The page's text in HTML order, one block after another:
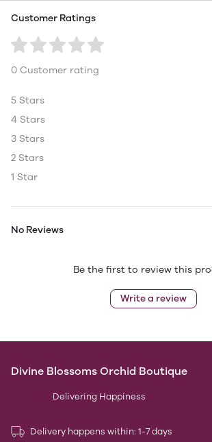
Customer Ratings
0 Customer rating
5 Stars
4 Stars
3 Stars
2 Stars
1 Star
No Reviews
Be the first to review this
Write a review
Divine Blossoms Orchid Boutique
Delivering Happiness
Delivery happens within: 1-7 days